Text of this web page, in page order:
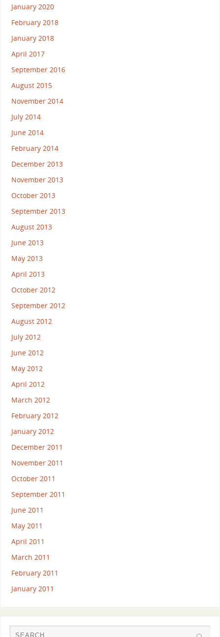
January 2020
February 2018
January 2018
April 2017
September 2016
August 2015
November 2014
July 2014
June 2014
February 2014
December 2013
November 2013
October 2013
September 2013
August 2013
June 2013
May 2013
April 2013
October 2012
September 2012
August 2012
July 2012
June 2012
May 2012
April 2012
March 2012
February 2012
January 2012
December 2011
November 2011
October 2011
September 2011
June 2011
May 2011
April 2011
March 2011
February 2011
January 2011